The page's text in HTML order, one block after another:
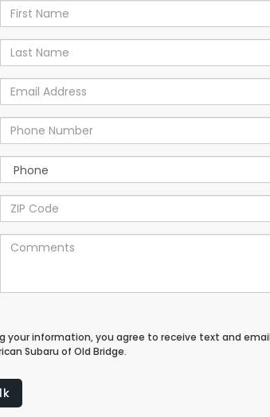
your information, you agree to receive text and
Subaru of Old Bridge.